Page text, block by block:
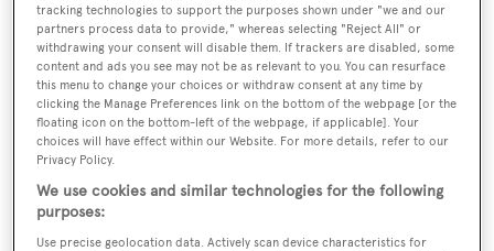
tracking technologies to support the purposes shown under "we and our
partners process data to provide," whereas selecting "Reject All" or
withdrawing your consent will disable them. If trackers are disabled, some
content and ads you see may not be as relevant to you. You can resurface
this menu to change your choices or withdraw consent at any time by
clicking the Manage Preferences link on the bottom of the webpage [or the
floating icon on the bottom-left of the webpage, if applicable]. Your
choices will have effect within our Website. For more details, refer to our
Privacy Policy.
We use cookies and similar technologies for the following
purposes:
Use precise geolocation data. Actively scan device characteristics for